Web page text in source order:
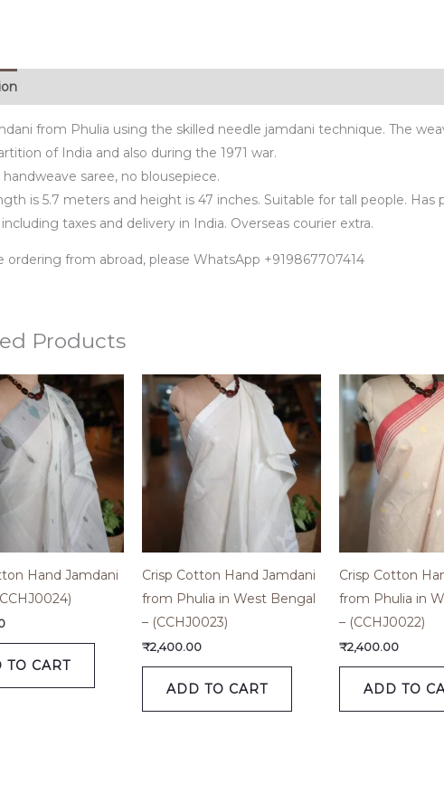
from Phulia using the skilled needle jamdani technique. The
of India and also during the 1971 war.
handweave saree, no blousepiece.
is 5.7 meters and height is 47 inches. Suitable for tall people. Has
taxes and delivery in India. Overseas courier extra.
ordering from abroad, please WhatsApp +919867707414
Products
Hand Jamdani
TO CART
Crisp Cotton Hand Jamdani
from Phulia in West Bengal
– (CCHJ0023)
₹2,400.00
ADD TO CART
Crisp Cotton
from Phulia in
– (CCHJ0022)
₹2,400.00
ADD TO